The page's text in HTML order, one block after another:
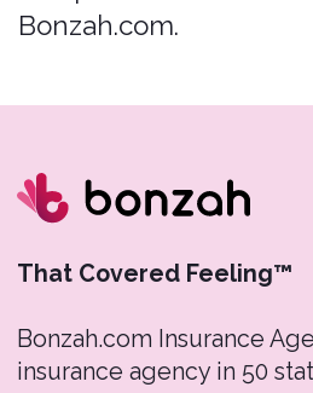
service from a rental car company. For
individuals looking to obtain additional
Pablow Inc.